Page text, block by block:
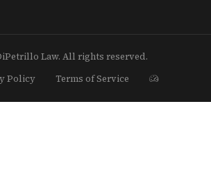
Law. All rights reserved.
Policy
Terms of Service